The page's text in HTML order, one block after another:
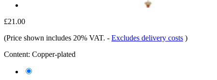
£21.00
(Price shown includes 20% VAT. - Excludes delivery costs )
Content: Copper-plated